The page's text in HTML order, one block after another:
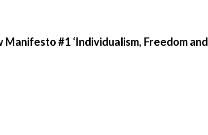
#1 ‘Individualism, Freedom and